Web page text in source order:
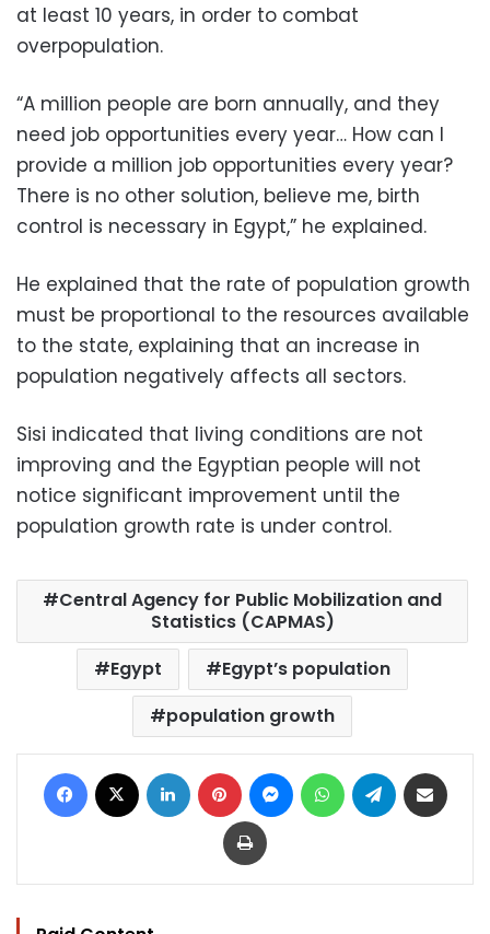
at least 10 years, in order to combat
overpopulation.
“A million people are born annually, and they
need job opportunities every year… How can I
provide a million job opportunities every year?
There is no other solution, believe me, birth
control is necessary in Egypt,” he explained.
He explained that the rate of population growth
must be proportional to the resources available
to the state, explaining that an increase in
population negatively affects all sectors.
Sisi indicated that living conditions are not
improving and the Egyptian people will not
notice significant improvement until the
population growth rate is under control.
Central Agency for Public Mobilization and
Statistics (CAPMAS)
Egypt
Egypt’s population
population growth
Facebook LinkedIn Pinterest MessengerWhatsAppTelegram
Print